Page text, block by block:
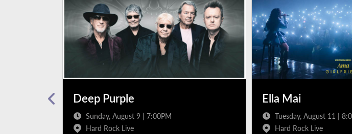
Deep Purple
Sunday, August 9 | 7:00PM
Hard Rock Live
Ella Mai
Tuesday, August 11 |
Hard Rock Live